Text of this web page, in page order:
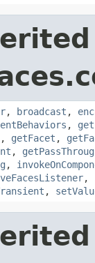
, broadcast ,
,
, getFacet ,
,
,
,
,